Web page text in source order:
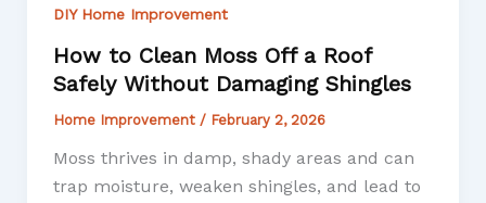
DIY Home Improvement
How to Clean Moss Off a Roof
Safely Without Damaging Shingles
Home Improvement / February 2, 2026
Moss thrives in damp, shady areas and can
trap moisture, weaken shingles, and lead to